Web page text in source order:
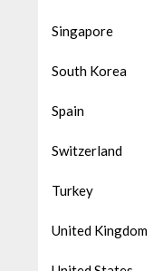
Singapore
South Korea
Spain
Switzerland
Turkey
United Kingdom